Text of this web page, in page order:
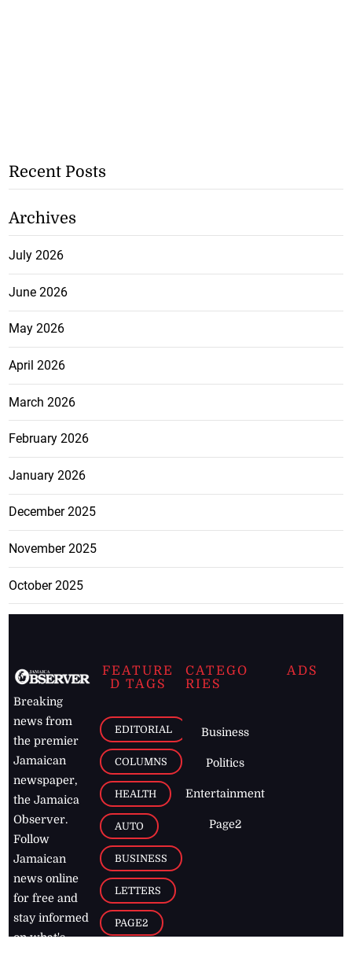
Recent Posts
Archives
July 2026
June 2026
May 2026
April 2026
March 2026
February 2026
January 2026
December 2025
November 2025
October 2025
Breaking
news from
the premier
Jamaican
newspaper,
the Jamaica
Observer.
Follow
Jamaican
news online
for free and
stay informed
on what's
FEATURE
D TAGS
EDITORIAL
COLUMNS
HEALTH
AUTO
BUSINESS
LETTERS
PAGE2
CATEGO
RIES
Business
Politics
Entertainment
Page2
ADS